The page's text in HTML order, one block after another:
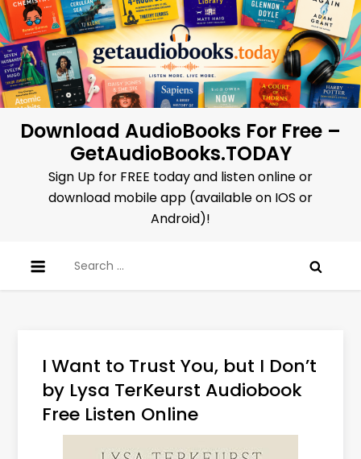
Skip
to
content
Download AudioBooks For Free –
GetAudioBooks.TODAY
Sign Up for FREE today and listen online or
download mobile app (available on IOS or
Android)!
for:
I Want to Trust You, but I Don’t
by Lysa TerKeurst Audiobook
Free Listen Online